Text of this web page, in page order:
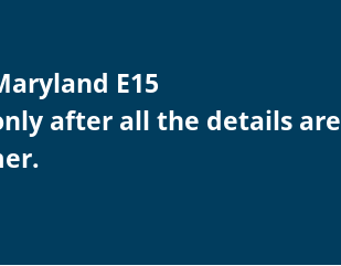
E15
after all the details are